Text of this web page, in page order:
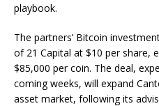
playbook.
The partners’ Bitcoin
of 21 Capital at $10 per share,
$85,000 per coin. The deal,
coming weeks, will expand
asset market, following its